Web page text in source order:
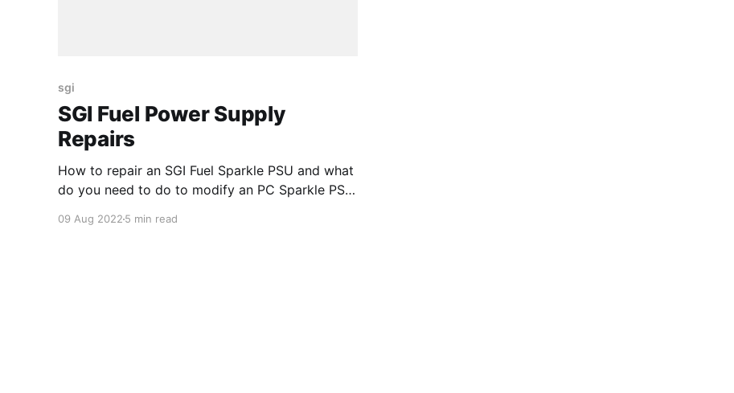
sgi
SGI Fuel Power Supply
Repairs
How to repair an SGI Fuel Sparkle PSU and what
do you need to do to modify an PC Sparkle PSU
09 Aug 2022 5 min read